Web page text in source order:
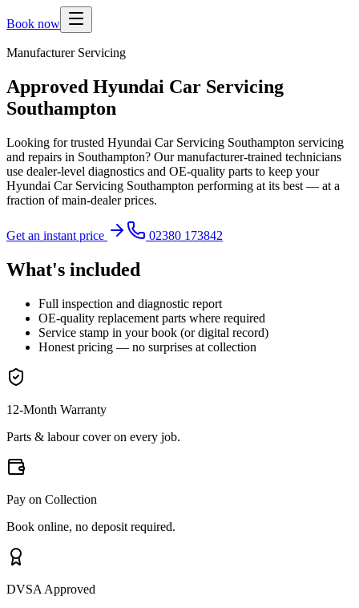
Book now
Manufacturer Servicing
Approved Hyundai Car Servicing
Southampton
Looking for trusted Hyundai Car Servicing Southampton servicing
and repairs in Southampton? Our manufacturer-trained technicians
use dealer-level diagnostics and OE-quality parts to keep your
Hyundai Car Servicing Southampton performing at its best — at a
fraction of main-dealer prices.
Get an instant price 02380 173842
What's included
Full inspection and diagnostic report
OE-quality replacement parts where required
Service stamp in your book (or digital record)
Honest pricing — no surprises at collection
12-Month Warranty
Parts & labour cover on every job.
Pay on Collection
Book online, no deposit required.
DVSA Approved